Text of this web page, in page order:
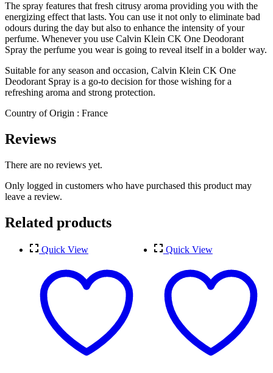
The spray features that fresh citrusy aroma providing you with the
energizing effect that lasts. You can use it not only to eliminate bad
odours during the day but also to enhance the intensity of your
perfume. Whenever you use Calvin Klein CK One Deodorant
Spray the perfume you wear is going to reveal itself in a bolder way.
Suitable for any season and occasion, Calvin Klein CK One
Deodorant Spray is a go-to decision for those wishing for a
refreshing aroma and strong protection.
Country of Origin : France
Reviews
There are no reviews yet.
Only logged in customers who have purchased this product may
leave a review.
Related products
Quick View Quick View